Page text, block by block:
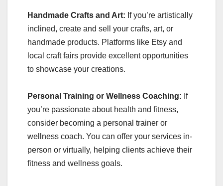
Handmade Crafts and Art: If you’re artistically
inclined, create and sell your crafts, art, or
handmade products. Platforms like Etsy and
local craft fairs provide excellent opportunities
to showcase your creations.
Personal Training or Wellness Coaching: If
you’re passionate about health and fitness,
consider becoming a personal trainer or
wellness coach. You can offer your services in-
person or virtually, helping clients achieve their
fitness and wellness goals.